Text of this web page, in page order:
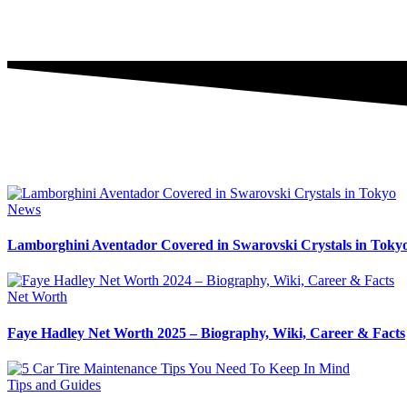
News
Lamborghini Aventador Covered in Swarovski Crystals in
Net Worth
Faye Hadley Net Worth 2025 – Biography, Wiki, Career & Facts
Tips and Guides